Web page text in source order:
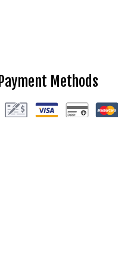
Payment Methods